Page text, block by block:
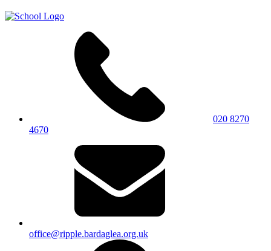
020 8270
4670
office@ripple.bardaglea.org.uk